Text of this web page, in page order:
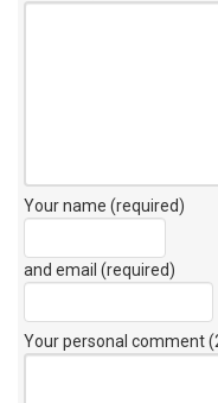
Your name (required)
and email (required)
Your personal comment